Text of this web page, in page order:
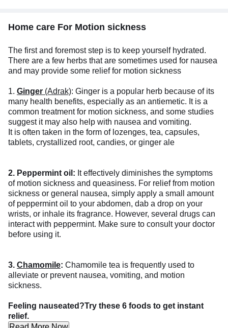
Home care For Motion sickness
The first and foremost step is to keep yourself hydrated.
There are a few herbs that are sometimes used for nausea
and may provide some relief for motion sickness
1. Ginger (Adrak): Ginger is a popular herb because of its
many health benefits, especially as an antiemetic. It is a
common treatment for motion sickness, and some studies
suggest it may also help with nausea and vomiting.
It is often taken in the form of lozenges, tea, capsules,
tablets, crystallized root, candies, or ginger ale
2. Peppermint oil: It effectively diminishes the symptoms
of motion sickness and queasiness. For relief from motion
sickness or general nausea, simply apply a small amount
of peppermint oil to your abdomen, dab a drop on your
wrists, or inhale its fragrance. However, several drugs can
interact with peppermint. Make sure to consult your doctor
before using it.
3. Chamomile: Chamomile tea is frequently used to
alleviate or prevent nausea, vomiting, and motion
sickness.
Feeling nauseated?Try these 6 foods to get instant
relief.